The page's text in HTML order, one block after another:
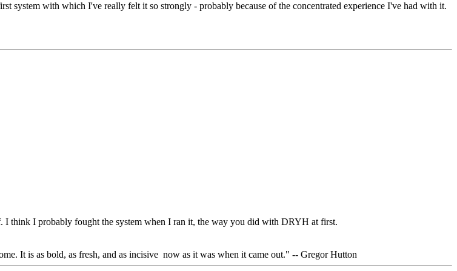
system with which I've really felt it so strongly - probably because of the concentrated experience I've had with it.
I think I probably fought the system when I ran it, the way you did with DRYH at first.
It is as bold, as fresh, and as incisive now as it was when it came out." -- Gregor Hutton